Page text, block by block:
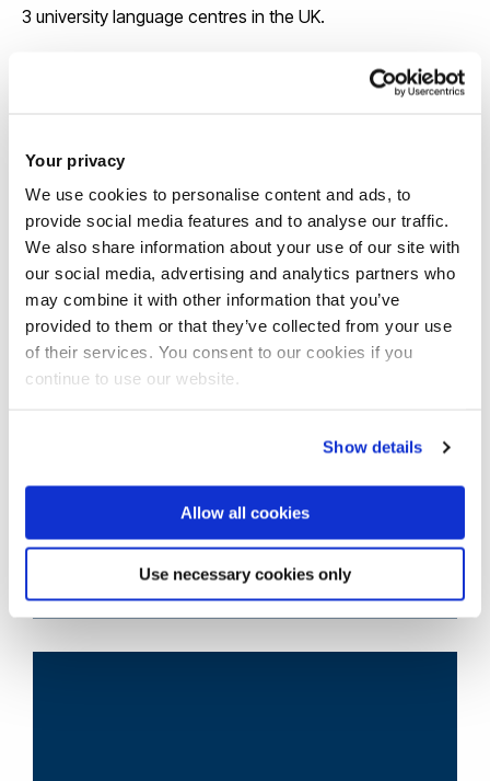
Your privacy
We use cookies to personalise content and ads, to
provide social media features and to analyse our traffic.
We also share information about your use of our site with
our social media, advertising and analytics partners who
may combine it with other information that you’ve
provided to them or that they’ve collected from your use
of their services. You consent to our cookies if you
continue to use our website.
Show details
Allow all cookies
Use necessary cookies only
3 university language centres in the UK.
View our course pages for specific entry
Scholarships